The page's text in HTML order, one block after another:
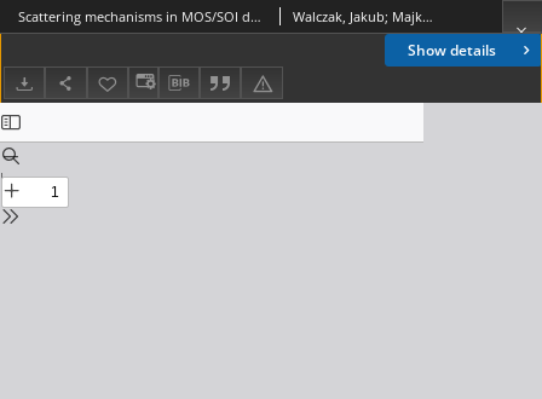
Show details
Scattering mechanisms in MOS/SOI devices with ultrathin semiconductor layers, Journal of Telecommunications and Information Technology, 2004, nr 1 Walczak, Jakub; Majkusiak, Bogdan